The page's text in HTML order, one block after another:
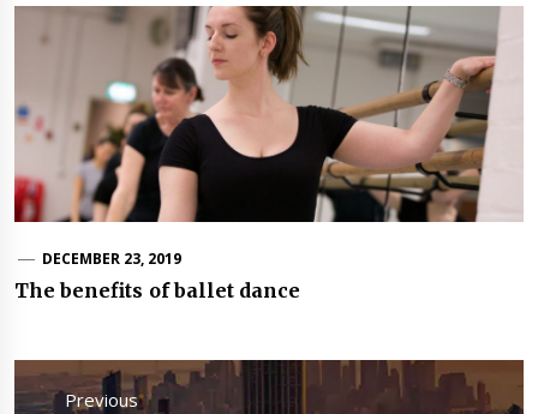
DECEMBER 23, 2019
The benefits of ballet dance
Post
navigation
Previous